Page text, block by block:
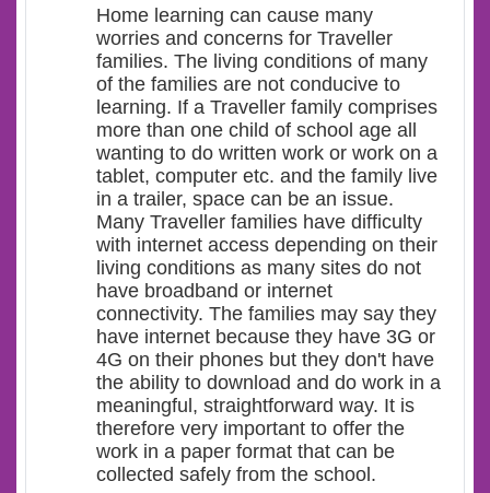
Home learning can cause many
worries and concerns for Traveller
families. The living conditions of many
of the families are not conducive to
learning. If a Traveller family comprises
more than one child of school age all
wanting to do written work or work on a
tablet, computer etc. and the family live
in a trailer, space can be an issue.
Many Traveller families have difficulty
with internet access depending on their
living conditions as many sites do not
have broadband or internet
connectivity. The families may say they
have internet because they have 3G or
4G on their phones but they don't have
the ability to download and do work in a
meaningful, straightforward way. It is
therefore very important to offer the
work in a paper format that can be
collected safely from the school.